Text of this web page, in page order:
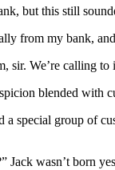
but this still
from my bank,
sir. We’re calling
blended with
a special group of
Jack wasn’t born